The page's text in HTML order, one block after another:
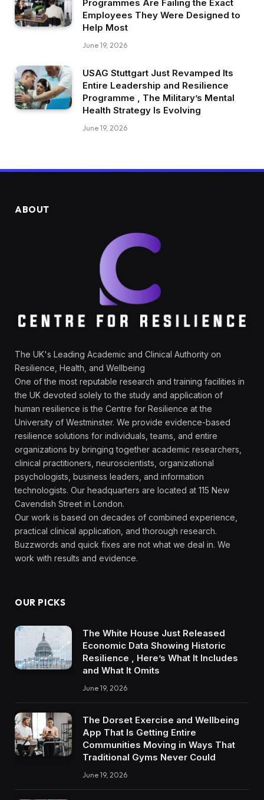
Programmes Are Failing the Exact
Employees They Were Designed to
Help Most
June 19, 2026
USAG Stuttgart Just Revamped Its
Entire Leadership and Resilience
Programme , The Military’s Mental
Health Strategy Is Evolving
June 19, 2026
ABOUT
The UK's Leading Academic and Clinical Authority on
Resilience, Health, and Wellbeing
One of the most reputable research and training facilities in
the UK devoted solely to the study and application of
human resilience is the Centre for Resilience at the
University of Westminster. We provide evidence-based
resilience solutions for individuals, teams, and entire
organizations by bringing together academic researchers,
clinical practitioners, neuroscientists, organizational
psychologists, business leaders, and information
technologists. Our headquarters are located at 115 New
Cavendish Street in London.
Our work is based on decades of combined experience,
practical clinical application, and thorough research.
Buzzwords and quick fixes are not what we deal in. We
work with results and evidence.
OUR PICKS
The White House Just Released
Economic Data Showing Historic
Resilience , Here’s What It Includes
and What It Omits
June 19, 2026
The Dorset Exercise and Wellbeing
App That Is Getting Entire
Communities Moving in Ways That
Traditional Gyms Never Could
June 19, 2026